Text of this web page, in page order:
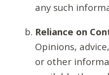
any such
Reliance on
Opinions,
or other